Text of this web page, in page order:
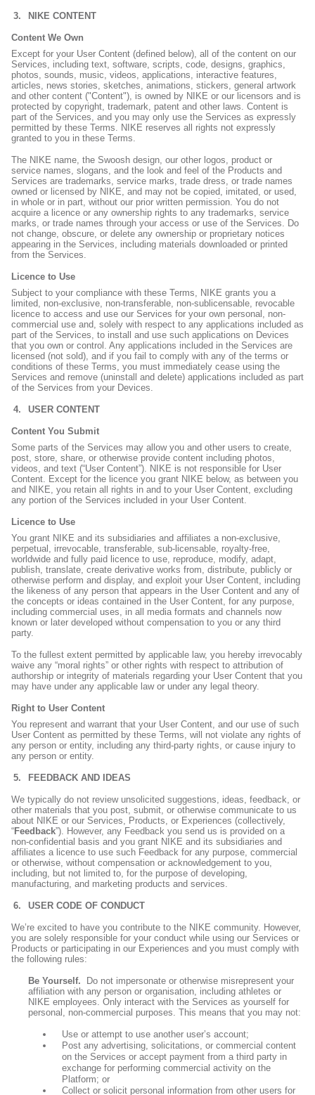
NIKE CONTENT
Content We Own
Except for your User Content (defined below), all of the content on our
Services, including text, software, scripts, code, designs, graphics,
photos, sounds, music, videos, applications, interactive features,
articles, news stories, sketches, animations, stickers, general artwork
and other content ("Content"), is owned by NIKE or our licensors and is
protected by copyright, trademark, patent and other laws. Content is
part of the Services, and you may only use the Services as expressly
permitted by these Terms. NIKE reserves all rights not expressly
granted to you in these Terms.
The NIKE name, the Swoosh design, our other logos, product or
service names, slogans, and the look and feel of the Products and
Services are trademarks, service marks, trade dress, or trade names
owned or licensed by NIKE, and may not be copied, imitated, or used,
in whole or in part, without our prior written permission. You do not
acquire a licence or any ownership rights to any trademarks, service
marks, or trade names through your access or use of the Services. Do
not change, obscure, or delete any ownership or proprietary notices
appearing in the Services, including materials downloaded or printed
from the Services.
Licence to Use
Subject to your compliance with these Terms, NIKE grants you a
limited, non-exclusive, non-transferable, non-sublicensable, revocable
licence to access and use our Services for your own personal, non-
commercial use and, solely with respect to any applications included as
part of the Services, to install and use such applications on Devices
that you own or control. Any applications included in the Services are
licensed (not sold), and if you fail to comply with any of the terms or
conditions of these Terms, you must immediately cease using the
Services and remove (uninstall and delete) applications included as part
of the Services from your Devices.
USER CONTENT
Content You Submit
Some parts of the Services may allow you and other users to create,
post, store, share, or otherwise provide content including photos,
videos, and text (“User Content”). NIKE is not responsible for User
Content. Except for the licence you grant NIKE below, as between you
and NIKE, you retain all rights in and to your User Content, excluding
any portion of the Services included in your User Content.
Licence to Use
You grant NIKE and its subsidiaries and affiliates a non-exclusive,
perpetual, irrevocable, transferable, sub-licensable, royalty-free,
worldwide and fully paid licence to use, reproduce, modify, adapt,
publish, translate, create derivative works from, distribute, publicly or
otherwise perform and display, and exploit your User Content, including
the likeness of any person that appears in the User Content and any of
the concepts or ideas contained in the User Content, for any purpose,
including commercial uses, in all media formats and channels now
known or later developed without compensation to you or any third
party.
To the fullest extent permitted by applicable law, you hereby irrevocably
waive any “moral rights” or other rights with respect to attribution of
authorship or integrity of materials regarding your User Content that you
may have under any applicable law or under any legal theory.
Right to User Content
You represent and warrant that your User Content, and our use of such
User Content as permitted by these Terms, will not violate any rights of
any person or entity, including any third-party rights, or cause injury to
any person or entity.
FEEDBACK AND IDEAS
We typically do not review unsolicited suggestions, ideas, feedback, or
other materials that you post, submit, or otherwise communicate to us
about NIKE or our Services, Products, or Experiences (collectively,
“Feedback”). However, any Feedback you send us is provided on a
non-confidential basis and you grant NIKE and its subsidiaries and
affiliates a licence to use such Feedback for any purpose, commercial
or otherwise, without compensation or acknowledgement to you,
including, but not limited to, for the purpose of developing,
manufacturing, and marketing products and services.
USER CODE OF CONDUCT
We’re excited to have you contribute to the NIKE community. However,
you are solely responsible for your conduct while using our Services or
Products or participating in our Experiences and you must comply with
the following rules:
Be Yourself.
Do not impersonate or otherwise misrepresent your
affiliation with any person or organisation, including athletes or
NIKE employees. Only interact with the Services as yourself for
personal, non-commercial purposes. This means that you may not:
Use or attempt to use another user’s account;
Post any advertising, solicitations, or commercial content
on the Services or accept payment from a third party in
exchange for performing commercial activity on the
Platform; or
Collect or solicit personal information from other users for